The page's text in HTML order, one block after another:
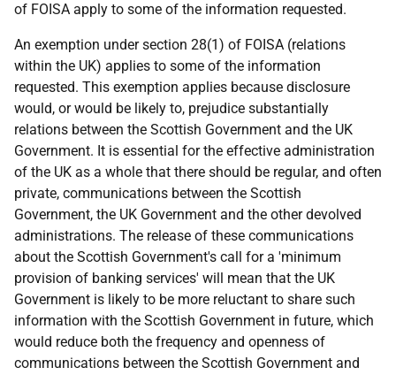
of FOISA apply to some of the information requested.
An exemption under section 28(1) of FOISA (relations
within the UK) applies to some of the information
requested. This exemption applies because disclosure
would, or would be likely to, prejudice substantially
relations between the Scottish Government and the UK
Government. It is essential for the effective administration
of the UK as a whole that there should be regular, and often
private, communications between the Scottish
Government, the UK Government and the other devolved
administrations. The release of these communications
about the Scottish Government's call for a 'minimum
provision of banking services' will mean that the UK
Government is likely to be more reluctant to share such
information with the Scottish Government in future, which
would reduce both the frequency and openness of
communications between the Scottish Government and